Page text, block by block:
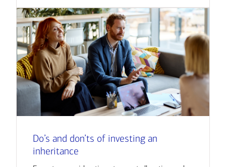
Do’s and don’ts of investing an
inheritance